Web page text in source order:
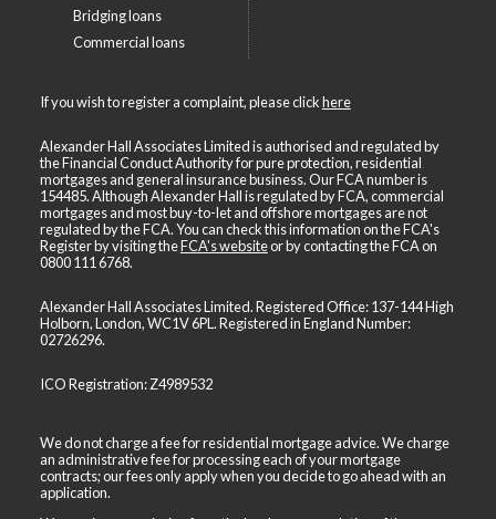
If you wish to register a complaint, please clickhere
Alexander Hall Associates Limited is authorised and regulated by
the Financial Conduct Authority for pure protection, residential
mortgages and general insurance business. Our FCA number is
154485. Although Alexander Hall is regulated by FCA, commercial
mortgages and most buy-to-let and offshore mortgages are not
regulated by the FCA. You can check this information on the FCA's
Register by visiting theFCA's websiteor by contacting the FCA on
0800 111 6768.
Alexander Hall Associates Limited. Registered Office: 137-144 High
Holborn, London, WC1V 6PL. Registered in England Number:
02726296.
ICO Registration: Z4989532
We do not charge a fee for residential mortgage advice. We charge
an administrative fee for processing each of your mortgage
contracts; our fees only apply when you decide to go ahead with an
application.
Bridging loans
Commercial loans